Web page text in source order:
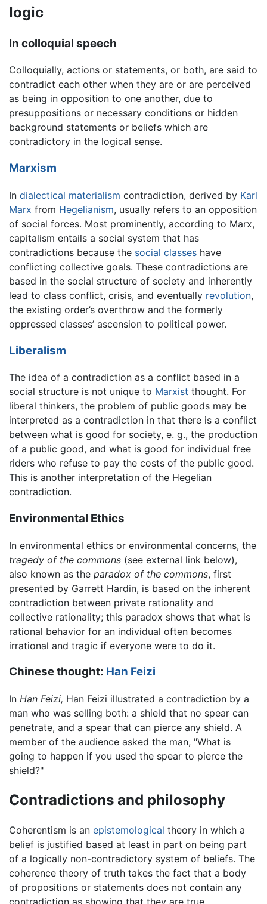
logic
In colloquial speech
Colloquially, actions or statements, or both, are said to
contradict each other when they are or are perceived
as being in opposition to one another, due to
presuppositions or necessary conditions or hidden
background statements or beliefs which are
contradictory in the logical sense.
Marxism
In dialectical materialism contradiction, derived by Karl
Marx from Hegelianism, usually refers to an opposition
of social forces. Most prominently, according to Marx,
capitalism entails a social system that has
contradictions because the social classes have
conflicting collective goals. These contradictions are
based in the social structure of society and inherently
lead to class conflict, crisis, and eventually revolution,
the existing order’s overthrow and the formerly
oppressed classes’ ascension to political power.
Liberalism
The idea of a contradiction as a conflict based in a
social structure is not unique to Marxist thought. For
liberal thinkers, the problem of public goods may be
interpreted as a contradiction in that there is a conflict
between what is good for society, e. g., the production
of a public good, and what is good for individual free
riders who refuse to pay the costs of the public good.
This is another interpretation of the Hegelian
contradiction.
Environmental Ethics
In environmental ethics or environmental concerns, the
tragedy of the commons (see external link below),
also known as the paradox of the commons, first
presented by Garrett Hardin, is based on the inherent
contradiction between private rationality and
collective rationality; this paradox shows that what is
rational behavior for an individual often becomes
irrational and tragic if everyone were to do it.
Chinese thought: Han Feizi
In Han Feizi, Han Feizi illustrated a contradiction by a
man who was selling both: a shield that no spear can
penetrate, and a spear that can pierce any shield. A
member of the audience asked the man, "What is
going to happen if you used the spear to pierce the
shield?"
Contradictions and philosophy
Coherentism is an epistemological theory in which a
belief is justified based at least in part on being part
of a logically non-contradictory system of beliefs. The
coherence theory of truth takes the fact that a body
of propositions or statements does not contain any
contradiction as showing that they are true.